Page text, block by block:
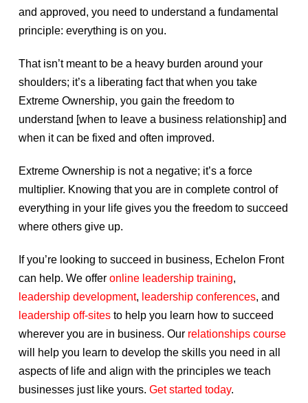
and approved, you need to understand a fundamental
principle: everything is on you.
That isn’t meant to be a heavy burden around your
shoulders; it’s a liberating fact that when you take
Extreme Ownership, you gain the freedom to
understand [when to leave a business relationship] and
when it can be fixed and often improved.
Extreme Ownership is not a negative; it’s a force
multiplier. Knowing that you are in complete control of
everything in your life gives you the freedom to succeed
where others give up.
If you’re looking to succeed in business, Echelon Front
can help. We offer online leadership training,
leadership development, leadership conferences, and
leadership off-sitesto help you learn how to succeed
wherever you are in business. Our relationships course
will help you learn to develop the skills you need in all
aspects of life and align with the principles we teach
businesses just like yours. Get started today.